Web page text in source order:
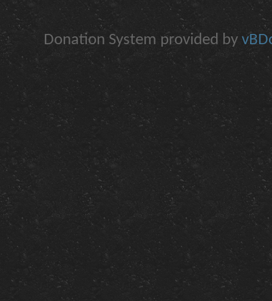
Donation System provided by